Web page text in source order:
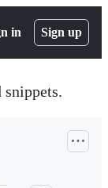
in Sign up
snippets.